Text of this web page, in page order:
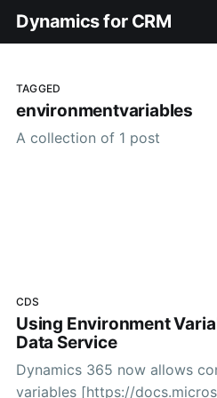
Dynamics for CRM
TAGGED
environmentvariables
A collection of 1 post
CDS
Using Environment
Data Service
Dynamics 365 now allows
variables [https://